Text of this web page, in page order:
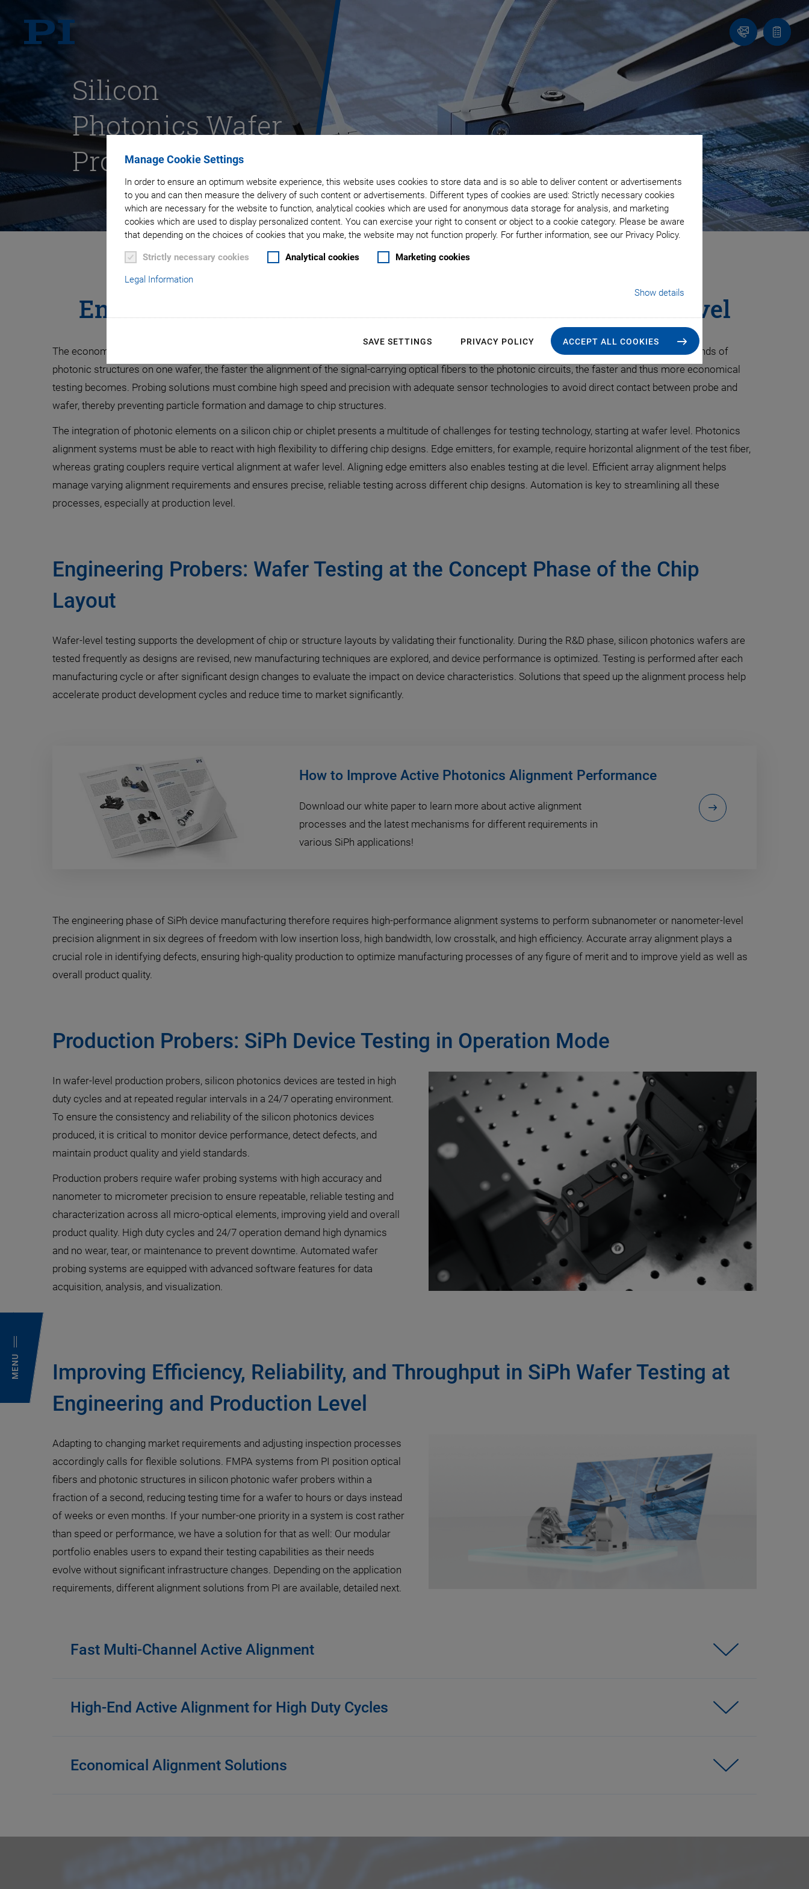
Manage Cookie Settings
In order to ensure an optimum website experience, this website uses cookies to store data and is so able to deliver content or advertisements
to you and can then measure the delivery of such content or advertisements. Different types of cookies are used: Strictly necessary cookies
which are necessary for the website to function, analytical cookies which are used for anonymous data storage for analysis, and marketing
cookies which are used to display personalized content. You can exercise your right to consent or object to a cookie category. Please be aware
that depending on the choices of cookies that you make, the website may not function properly. For further information, see our Privacy Policy.
Strictly necessary cookies Analytical cookies Marketing cookies
Legal Information
Show details
SAVE SETTINGS PRIVACY POLICY ACCEPT ALL COOKIES
MENU
Contact
Us!
Quote
list
Silicon
Photonics Wafer
Probing
Enabling Fully Automated Testing of SiPh at Wafer Level
The economical mass production of silicon photonics (SiPh) components requires high-speed alignment with nanometer accuracies: With thousands of
photonic structures on one wafer, the faster the alignment of the signal-carrying optical fibers to the photonic circuits, the faster and thus more economical
testing becomes. Probing solutions must combine high speed and precision with adequate sensor technologies to avoid direct contact between probe and
wafer, thereby preventing particle formation and damage to chip structures.
The integration of photonic elements on a silicon chip or chiplet presents a multitude of challenges for testing technology, starting at wafer level. Photonics
alignment systems must be able to react with high flexibility to differing chip designs. Edge emitters, for example, require horizontal alignment of the test fiber,
whereas grating couplers require vertical alignment at wafer level. Aligning edge emitters also enables testing at die level. Efficient array alignment helps
manage varying alignment requirements and ensures precise, reliable testing across different chip designs. Automation is key to streamlining all these
processes, especially at production level.
Engineering Probers: Wafer Testing at the Concept Phase of the Chip
Layout
Wafer-level testing supports the development of chip or structure layouts by validating their functionality. During the R&D phase, silicon photonics wafers are
tested frequently as designs are revised, new manufacturing techniques are explored, and device performance is optimized. Testing is performed after each
manufacturing cycle or after significant design changes to evaluate the impact on device characteristics. Solutions that speed up the alignment process help
accelerate product development cycles and reduce time to market significantly.
How to Improve Active Photonics Alignment Performance
Download our white paper to learn more about active alignment
processes and the latest mechanisms for different requirements in
various SiPh applications!
The engineering phase of SiPh device manufacturing therefore requires high-performance alignment systems to perform subnanometer or nanometer-level
precision alignment in six degrees of freedom with low insertion loss, high bandwidth, low crosstalk, and high efficiency. Accurate array alignment plays a
crucial role in identifying defects, ensuring high-quality production to optimize manufacturing processes of any figure of merit and to improve yield as well as
overall product quality.
Production Probers: SiPh Device Testing in Operation Mode
In wafer-level production probers, silicon photonics devices are tested in high
duty cycles and at repeated regular intervals in a 24/7 operating environment.
To ensure the consistency and reliability of the silicon photonics devices
produced, it is critical to monitor device performance, detect defects, and
maintain product quality and yield standards.
Production probers require wafer probing systems with high accuracy and
nanometer to micrometer precision to ensure repeatable, reliable testing and
characterization across all micro-optical elements, improving yield and overall
product quality. High duty cycles and 24/7 operation demand high dynamics
and no wear, tear, or maintenance to prevent downtime. Automated wafer
probing systems are equipped with advanced software features for data
acquisition, analysis, and visualization.
Improving Efficiency, Reliability, and Throughput in SiPh Wafer Testing at
Engineering and Production Level
Adapting to changing market requirements and adjusting inspection processes
accordingly calls for flexible solutions. FMPA systems from PI position optical
fibers and photonic structures in silicon photonic wafer probers within a
fraction of a second, reducing testing time for a wafer to hours or days instead
of weeks or even months. If your number-one priority in a system is cost rather
than speed or performance, we have a solution for that as well: Our modular
portfolio enables users to expand their testing capabilities as their needs
evolve without significant infrastructure changes. Depending on the application
requirements, different alignment solutions from PI are available, detailed next.
Fast Multi-Channel Active Alignment
High-End Active Alignment for High Duty Cycles
Economical Alignment Solutions